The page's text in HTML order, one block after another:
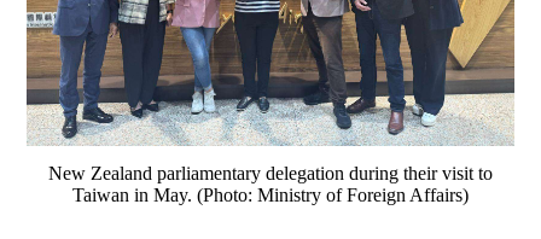
New Zealand parliamentary delegation during their visit to
Taiwan in May. (Photo: Ministry of Foreign Affairs)